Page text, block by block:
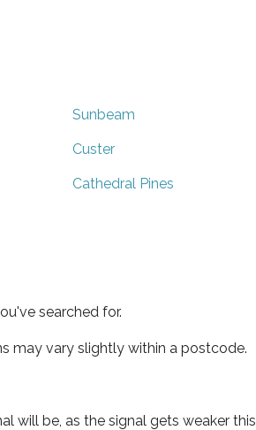
Sunbeam
Custer
Cathedral Pines
searched for.
may vary slightly within a postcode.
will be, as the signal gets weaker this